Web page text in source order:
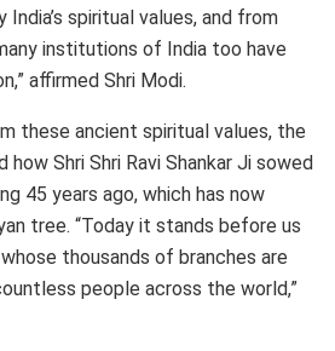
spiritual values, and from
institutions of India too have
affirmed Shri Modi.
these ancient spiritual values, the
Shri Shri Ravi Shankar Ji sowed
45 years ago, which has now
tree. “Today it stands before us
thousands of branches are
people across the world,”